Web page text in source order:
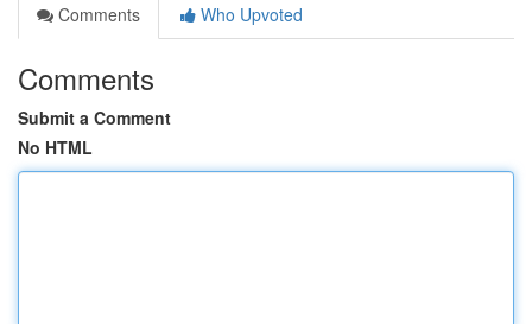
Comments
Who Upvoted
Comments
Submit a Comment
No HTML